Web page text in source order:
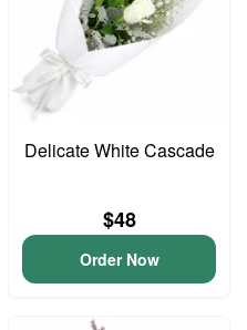
Delicate White Cascade
$48
Order Now